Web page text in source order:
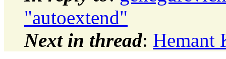
"autoextend"
Next in thread: Hemant